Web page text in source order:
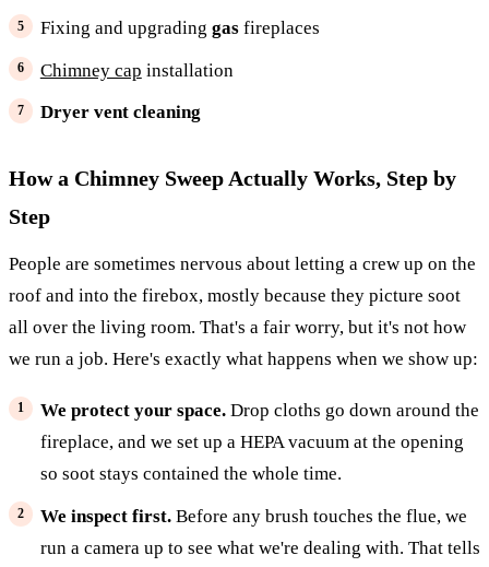
Fixing and upgrading gasfireplaces
Chimney cap installation
Dryer vent cleaning
How a Chimney Sweep Actually Works, Step by
Step
People are sometimes nervous about letting a crew up on the
roof and into the firebox, mostly because they picture soot
all over the living room. That's a fair worry, but it's not how
we run a job. Here's exactly what happens when we show up:
We protect your space.Drop cloths go down around the
fireplace, and we set up a HEPA vacuum at the opening
so soot stays contained the whole time.
We inspect first.Before any brush touches the flue, we
run a camera up to see what we're dealing with. That tells